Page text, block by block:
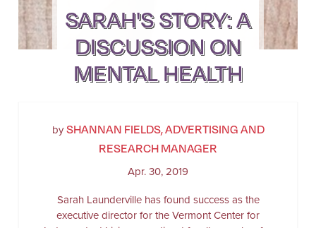
SARAH'S STORY: A
DISCUSSION ON
MENTAL HEALTH
bySHANNAN FIELDS, ADVERTISING AND
RESEARCH MANAGER
Apr. 30, 2019
Sarah Launderville has found success as the
executive director for the Vermont Center for